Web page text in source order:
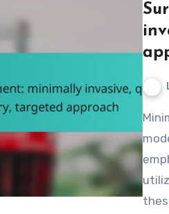
Minimally invasive surgical treatments provide a